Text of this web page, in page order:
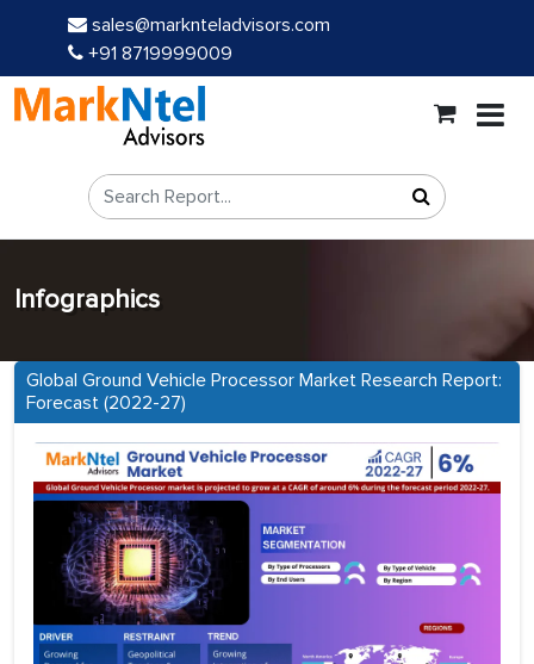
sales@marknteladvisors.com
+91 8719999009
Infographics
Global Ground Vehicle Processor Market Research Report:
Forecast (2022-27)